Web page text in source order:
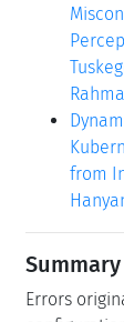
from
Summary
Errors